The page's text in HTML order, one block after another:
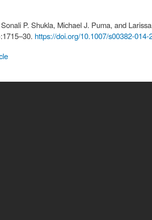
P. Shukla, Michael J. Puma, and
https://doi.org/10.1007/s00382-014-